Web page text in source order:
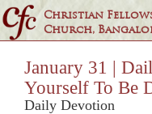
Christian
Church,
January 31 |
Yourself To Be
Daily Devotion